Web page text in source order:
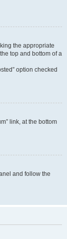
the appropriate
top and bottom of a
option checked
link, at the bottom
and follow the